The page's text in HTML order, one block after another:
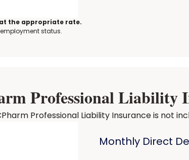
the appropriate rate.
employment status.
Professional Liability
Professional Liability Insurance is not
Monthly Direct